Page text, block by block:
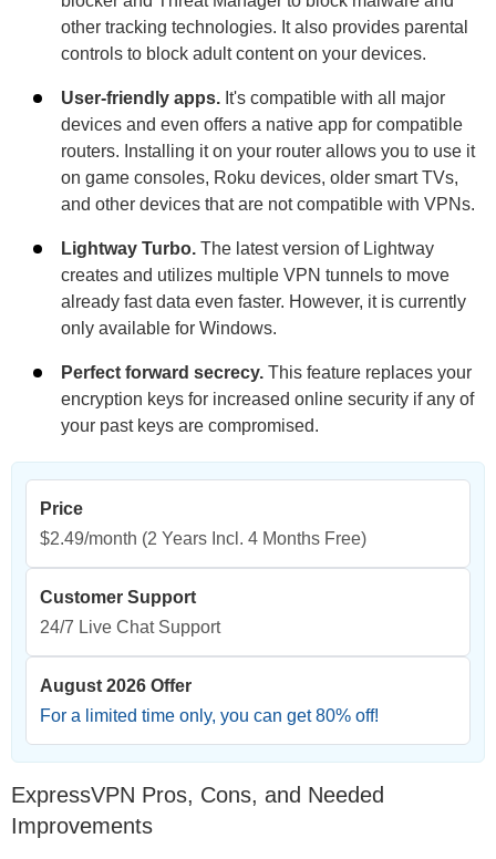
other tracking technologies. It also provides parental
controls to block adult content on your devices.
User-friendly apps. It's compatible with all major
devices and even offers a native app for compatible
routers. Installing it on your router allows you to use it
on game consoles, Roku devices, older smart TVs,
and other devices that are not compatible with VPNs.
Lightway Turbo. The latest version of Lightway
creates and utilizes multiple VPN tunnels to move
already fast data even faster. However, it is currently
only available for Windows.
Perfect forward secrecy. This feature replaces your
encryption keys for increased online security if any of
your past keys are compromised.
Price
$2.49/month (2 Years Incl. 4 Months Free)
Customer Support
24/7 Live Chat Support
August 2026 Offer
For a limited time only, you can get80% off!
ExpressVPN Pros, Cons, and Needed
Improvements